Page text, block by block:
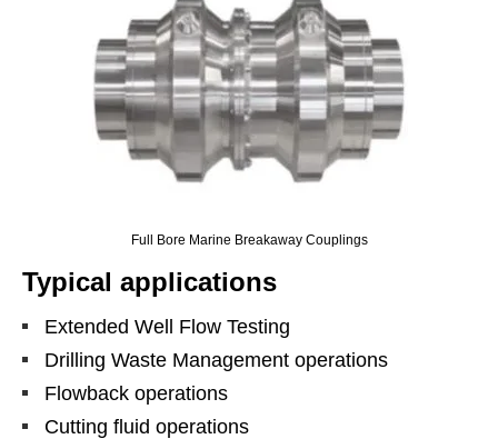
Full Bore Marine Breakaway Couplings
Typical applications
Extended Well Flow Testing
Drilling Waste Management operations
Flowback operations
Cutting fluid operations